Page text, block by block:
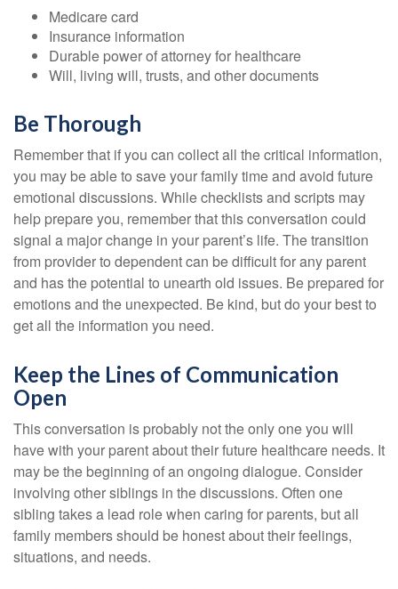
Medicare card
Insurance information
Durable power of attorney for healthcare
Will, living will, trusts, and other documents
Be Thorough
Remember that if you can collect all the critical information,
you may be able to save your family time and avoid future
emotional discussions. While checklists and scripts may
help prepare you, remember that this conversation could
signal a major change in your parent’s life. The transition
from provider to dependent can be difficult for any parent
and has the potential to unearth old issues. Be prepared for
emotions and the unexpected. Be kind, but do your best to
get all the information you need.
Keep the Lines of Communication
Open
This conversation is probably not the only one you will
have with your parent about their future healthcare needs. It
may be the beginning of an ongoing dialogue. Consider
involving other siblings in the discussions. Often one
sibling takes a lead role when caring for parents, but all
family members should be honest about their feelings,
situations, and needs.